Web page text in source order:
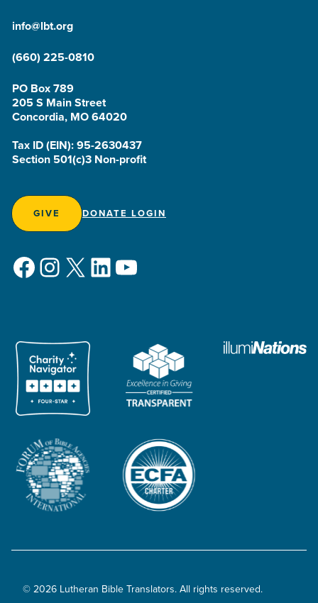
info@lbt.org
(660) 225-0810
PO Box 789
205 S Main Street
Concordia, MO 64020
Tax ID (EIN): 95-2630437
Section 501(c)3 Non-profit
GIVE DONATE LOGIN
Facebook
Instagram
X LinkedIn
YouTube
© 2026 Lutheran Bible Translators. All rights reserved.